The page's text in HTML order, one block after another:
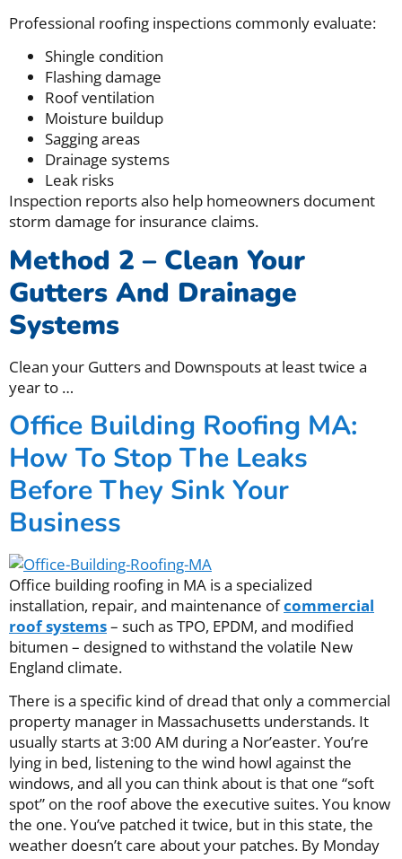
Professional roofing inspections commonly evaluate:
Shingle condition
Flashing damage
Roof ventilation
Moisture buildup
Sagging areas
Drainage systems
Leak risks
Inspection reports also help homeowners document
storm damage for insurance claims.
Method 2 – Clean Your
Gutters And Drainage
Systems
Clean your Gutters and Downspouts at least twice a
year to …
Office Building Roofing MA:
How To Stop The Leaks
Before They Sink Your
Business
Office building roofing in MA is a specialized
installation, repair, and maintenance ofcommercial
roof systems– such as TPO, EPDM, and modified
bitumen – designed to withstand the volatile New
England climate.
There is a specific kind of dread that only a commercial
property manager in Massachusetts understands. It
usually starts at 3:00 AM during a Nor’easter. You’re
lying in bed, listening to the wind howl against the
windows, and all you can think about is that one “soft
spot” on the roof above the executive suites. You know
the one. You’ve patched it twice, but in this state, the
weather doesn’t care about your patches. By Monday